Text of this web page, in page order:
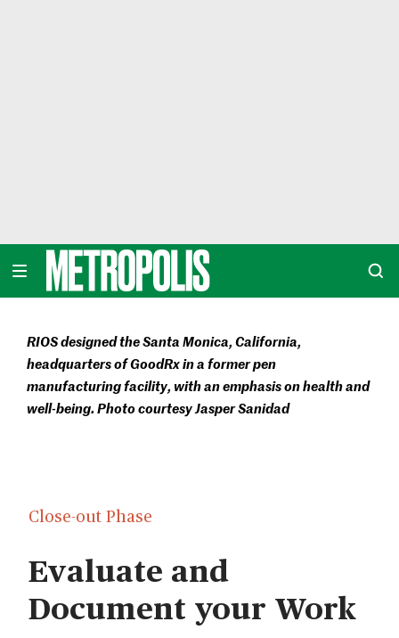
METROPOLIS
RIOS designed the Santa Monica, California,
headquarters of GoodRx in a former pen
manufacturing facility, with an emphasis on health and
well-being. Photo courtesy Jasper Sanidad
Close-out Phase
Evaluate and
Document your Work